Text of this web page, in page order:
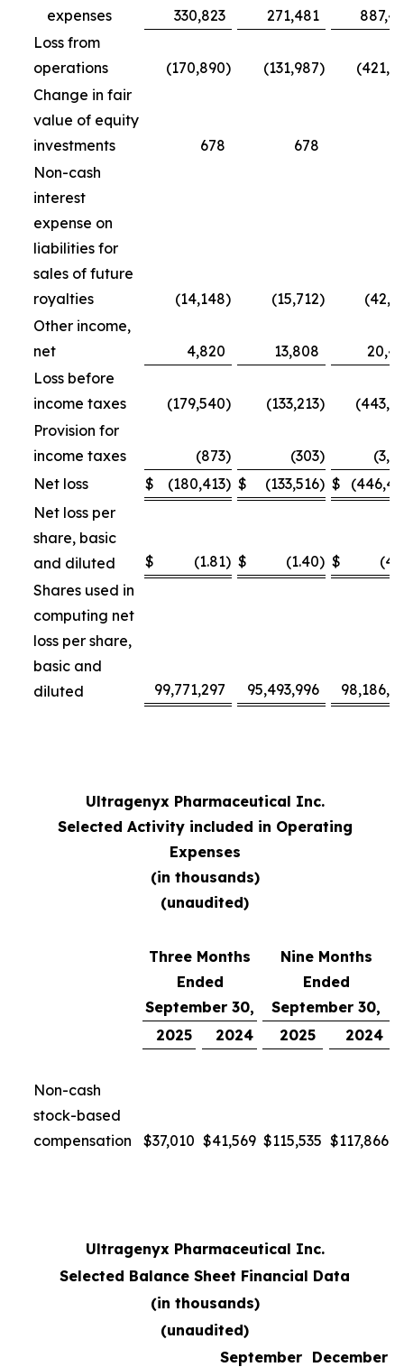
expenses
330,823 271,481
Loss from
operations
(170,890) (131,987)
Change in fair
value of equity
investments
678 678
Non-cash
interest
expense on
liabilities for
sales of future
royalties
(14,148) (15,712)
Other income,
net
4,820 13,808
Loss before
income taxes
(179,540) (133,213)
Provision for
income taxes
(873) (303)
Net loss
$ (180,413) $ (133,516) $
Net loss per
share, basic
and diluted
$ (1.81) $ (1.40) $
Shares used in
computing net
loss per share,
basic and
diluted
99,771,297 95,493,996
Ultragenyx Pharmaceutical Inc.
Selected Activity included in Operating
Expenses
(in thousands)
(unaudited)
Three Months
Ended
September 30,
Nine Months
Ended
September 30,
2025
2024 2025 2024
Non-cash
stock-based
compensation
$37,010 $41,569 $115,535 $117,866
Ultragenyx Pharmaceutical Inc.
Selected Balance Sheet Financial Data
(in thousands)
(unaudited)
September
December